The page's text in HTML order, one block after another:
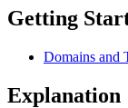
Getting
Domains and
Explanation